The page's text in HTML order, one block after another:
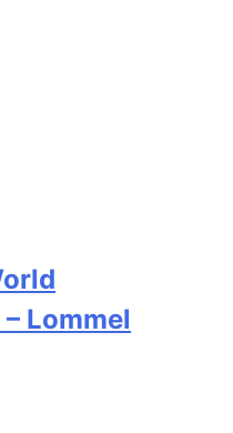
Lommel